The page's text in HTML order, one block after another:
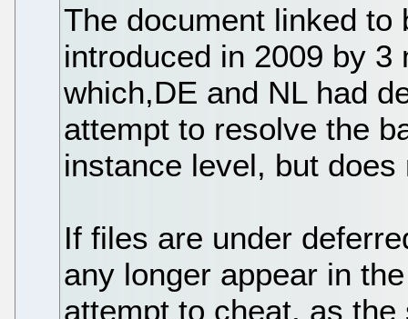
The document linked to
introduced in 2009 by
which,DE and NL had
attempt to resolve the
instance level, but
If files are under
any longer appear in
attempt to cheat, as